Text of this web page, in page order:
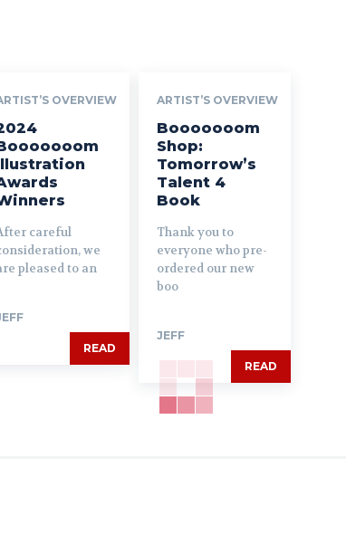
OVERVIEW
careful
we
pleased to an
READ
ARTIST’S OVERVIEW
Booooooom
Shop:
Tomorrow’s
Talent 4
Book
Thank you to
everyone who pre-
ordered our new
boo
JEFF
READ